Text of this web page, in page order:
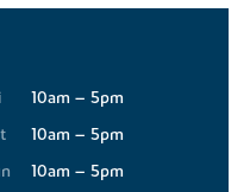
10am – 5pm
10am – 5pm
10am – 5pm